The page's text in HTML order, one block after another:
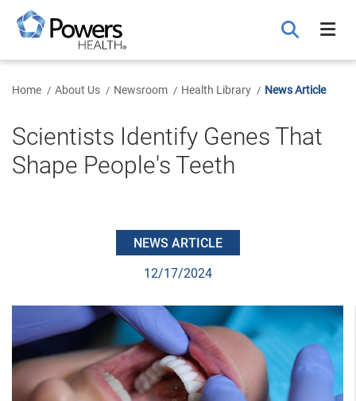
Main
Content
Home About Us Newsroom Health Library News Article
Scientists Identify Genes That
Shape People's Teeth
NEWS ARTICLE
12/17/2024